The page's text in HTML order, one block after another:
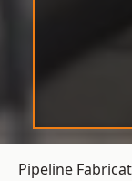
Pipeline